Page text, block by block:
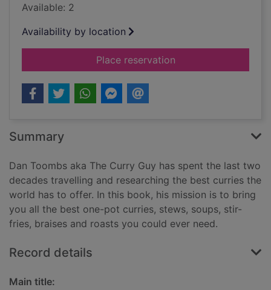
Available: 2
Availability by location
Place reservationfor The Curry Guy -
Summary
Dan Toombs aka The Curry Guy has spent the last two
decades travelling and researching the best curries the
world has to offer. In this book, his mission is to bring
you all the best one-pot curries, stews, soups, stir-
fries, braises and roasts you could ever need.
Record details
Main title: